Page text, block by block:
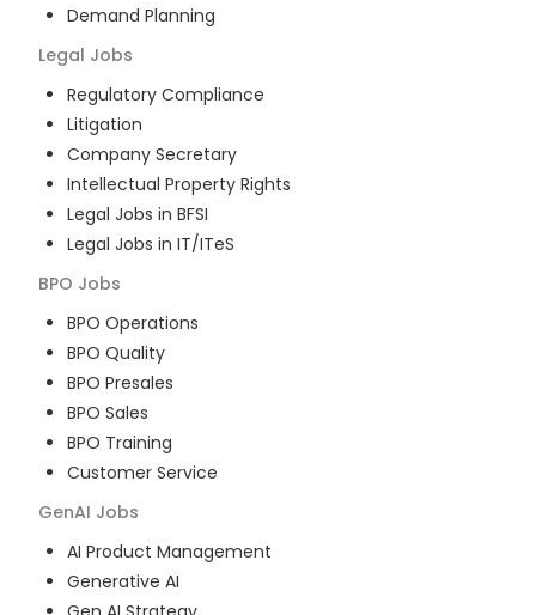
Demand Planning
Legal Jobs
Regulatory Compliance
Litigation
Company Secretary
Intellectual Property Rights
Legal Jobs in BFSI
Legal Jobs in IT/ITeS
BPO Jobs
BPO Operations
BPO Quality
BPO Presales
BPO Sales
BPO Training
Customer Service
GenAI Jobs
AI Product Management
Generative AI